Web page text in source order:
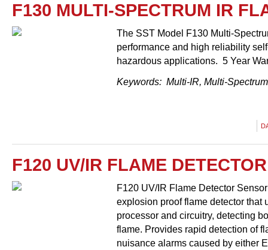
F130 MULTI-SPECTRUM IR
The SST Model F130 Multi-
performance and high reliability
hazardous applications. 5 Year
Keywords: Multi-IR, Multi-
F120 UV/IR FLAME DETECTOR
F120 UV/IR Flame Detector
explosion proof flame detector that
processor and circuitry, detecting
flame. Provides rapid detection of
nuisance alarms caused by either